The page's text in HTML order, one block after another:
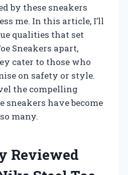
by these sneakers
me. In this article, I’ll
qualities that set
Sneakers apart,
cater to those who
on safety or style.
the compelling
sneakers have become
many.
Reviewed